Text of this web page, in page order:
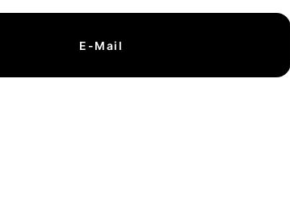
E-Mail